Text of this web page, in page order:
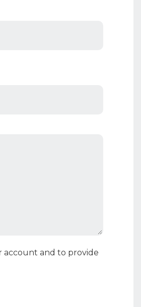
account and to provide